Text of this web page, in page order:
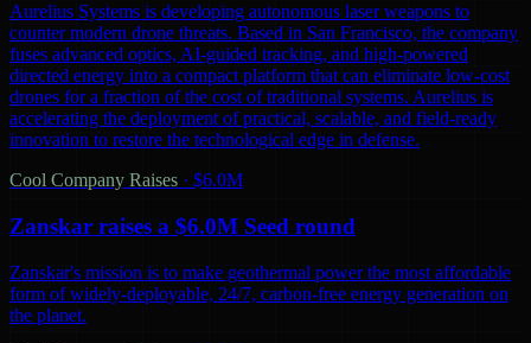
Aurelius Systems is developing autonomous laser weapons to
counter modern drone threats. Based in San Francisco, the company
fuses advanced optics, AI-guided tracking, and high-powered
directed energy into a compact platform that can eliminate low-cost
drones for a fraction of the cost of traditional systems. Aurelius is
accelerating the deployment of practical, scalable, and field-ready
innovation to restore the technological edge in defense.
Cool Company Raises · $6.0M
Zanskar raises a $6.0M Seed round
Zanskar's mission is to make geothermal power the most affordable
form of widely-deployable, 24/7, carbon-free energy generation on
the planet.